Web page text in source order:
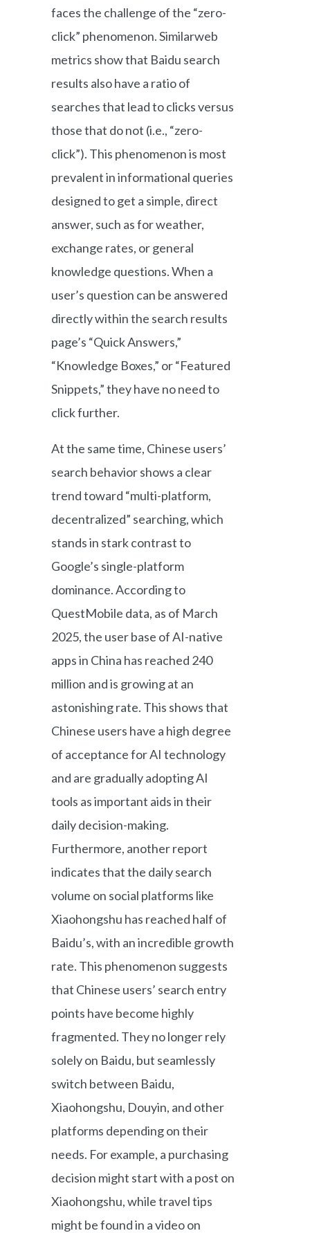
faces the challenge of the “zero-
click” phenomenon. Similarweb
metrics show that Baidu search
results also have a ratio of
searches that lead to clicks versus
those that do not (i.e., “zero-
click”). This phenomenon is most
prevalent in informational queries
designed to get a simple, direct
answer, such as for weather,
exchange rates, or general
knowledge questions. When a
user’s question can be answered
directly within the search results
page’s “Quick Answers,”
“Knowledge Boxes,” or “Featured
Snippets,” they have no need to
click further.
At the same time, Chinese users’
search behavior shows a clear
trend toward “multi-platform,
decentralized” searching, which
stands in stark contrast to
Google’s single-platform
dominance. According to
QuestMobile data, as of March
2025, the user base of AI-native
apps in China has reached 240
million and is growing at an
astonishing rate. This shows that
Chinese users have a high degree
of acceptance for AI technology
and are gradually adopting AI
tools as important aids in their
daily decision-making.
Furthermore, another report
indicates that the daily search
volume on social platforms like
Xiaohongshu has reached half of
Baidu’s, with an incredible growth
rate. This phenomenon suggests
that Chinese users’ search entry
points have become highly
fragmented. They no longer rely
solely on Baidu, but seamlessly
switch between Baidu,
Xiaohongshu, Douyin, and other
platforms depending on their
needs. For example, a purchasing
decision might start with a post on
Xiaohongshu, while travel tips
might be found in a video on